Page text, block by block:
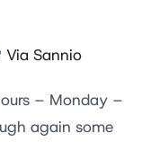
Via Sannio
– Monday –
again some